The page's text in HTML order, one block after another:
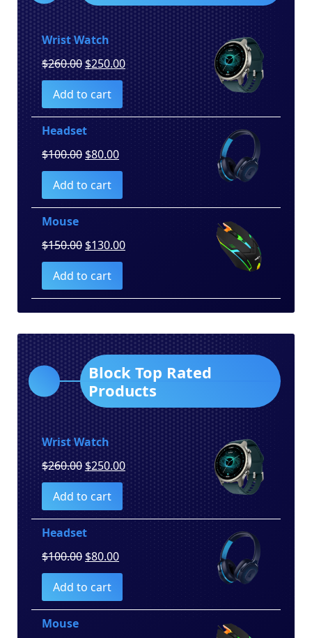
Wrist Watch
$260.00Original
price
was:
$260.00.
$250.00Current
price
is:
$250.00.
Add to cart
Headset
$100.00 Original
price
was:
$100.00.
$80.00Current
price
$80.00.
Add to cart
Mouse
$150.00 Original
price
was:
$150.00.
$130.00Current
$130.00.
Add to cart
Block Top Rated
Products
Wrist Watch
$260.00Original
price
was:
$260.00.
$250.00Current
price
is:
$250.00.
Add to cart
Headset
$100.00 Original
price
was:
$100.00.
$80.00Current
price
$80.00.
Add to cart
Mouse